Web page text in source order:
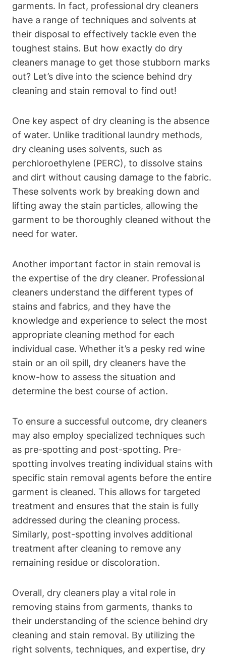
garments. In fact, professional dry cleaners
have a range of techniques and solvents at
their disposal to effectively tackle even the
toughest stains. But how exactly do dry
cleaners manage to get those stubborn marks
out? Let’s dive into the science behind dry
cleaning and stain removal to find out!
One key aspect of dry cleaning is the absence
of water. Unlike traditional laundry methods,
dry cleaning uses solvents, such as
perchloroethylene (PERC), to dissolve stains
and dirt without causing damage to the fabric.
These solvents work by breaking down and
lifting away the stain particles, allowing the
garment to be thoroughly cleaned without the
need for water.
Another important factor in stain removal is
the expertise of the dry cleaner. Professional
cleaners understand the different types of
stains and fabrics, and they have the
knowledge and experience to select the most
appropriate cleaning method for each
individual case. Whether it’s a pesky red wine
stain or an oil spill, dry cleaners have the
know-how to assess the situation and
determine the best course of action.
To ensure a successful outcome, dry cleaners
may also employ specialized techniques such
as pre-spotting and post-spotting. Pre-
spotting involves treating individual stains with
specific stain removal agents before the entire
garment is cleaned. This allows for targeted
treatment and ensures that the stain is fully
addressed during the cleaning process.
Similarly, post-spotting involves additional
treatment after cleaning to remove any
remaining residue or discoloration.
Overall, dry cleaners play a vital role in
removing stains from garments, thanks to
their understanding of the science behind dry
cleaning and stain removal. By utilizing the
right solvents, techniques, and expertise, dry